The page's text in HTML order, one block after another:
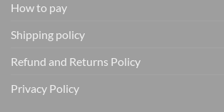
How to pay
Shipping policy
Refund and Returns Policy
Privacy Policy